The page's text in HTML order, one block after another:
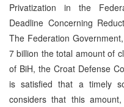
Privatization in the
Deadline Concerning
The Federation
7 billion the total amount of
of BiH, the Croat Defense
is satisfied that a timely
considers that this